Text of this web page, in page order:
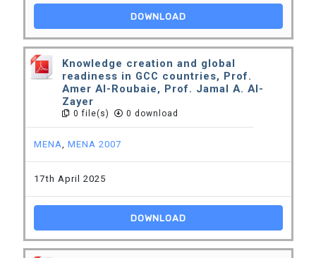
DOWNLOAD
Knowledge creation and global
readiness in GCC countries, Prof.
Amer Al-Roubaie, Prof. Jamal A. Al-
Zayer
0 file(s) 0 download
MENA, MENA 2007
17th April 2025
DOWNLOAD